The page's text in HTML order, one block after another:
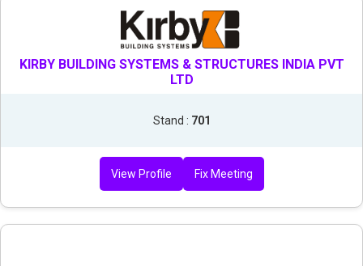
KIRBY BUILDING SYSTEMS & STRUCTURES INDIA PVT
LTD
Stand : 701
View Profile Fix Meeting